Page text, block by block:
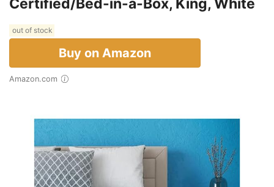
Certified/Bed-in-a-Box, King, White
out of stock
Buy on Amazon
Amazon.com